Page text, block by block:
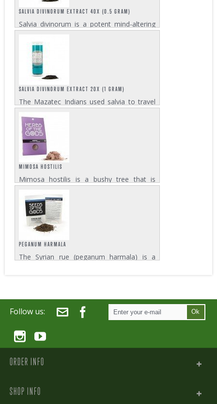
SALVIA DIVINORUM EXTRACT 40X (0.5 GRAM)
Salvia divinorum is a potent mind-altering
psychedelic with a long history of use. The
Mazatec Indians used salvia to induce
trance with powerful visions. Our salvia
divinorum extract 40x is our most potent...
SALVIA DIVINORUM EXTRACT 20X (1 GRAM)
The Mazatec Indians used salvia to travel
to new dimensions of reality in search of
answers to life's questions. The salvia
divinorum extract 20x is a lot more
concentrated than salvia leaves and lower...
MIMOSA HOSTILIS
Mimosa hostilis is a bushy tree that is
native to southern Mexico, Central America
and Brazil. Known as Jurema Preta in Brazil
or Tepezcohuite in Mexico, the leaves and
stem of the tree are used for their...
PEGANUM HARMALA
The Syrian rue (peganum harmala) is a
contain about 50 seeds....
Follow us: Ok
ORDER INFO
SHOP INFO